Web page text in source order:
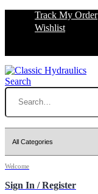
Track My Order
Wishlist
Search
Welcome
Sign In / Register